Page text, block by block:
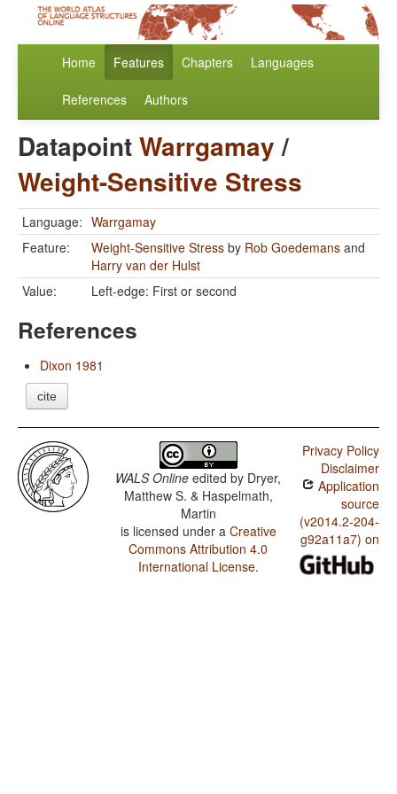
Home Features Chapters Languages
References Authors
DatapointWarrgamay/
Weight-Sensitive Stress
Language: Warrgamay
Feature:
Weight-Sensitive Stress by Rob Goedemans and
Harry van der Hulst
Value:
Left-edge: First or second
References
Dixon 1981
cite
WALS Online edited by Dryer,
Matthew S. & Haspelmath,
Martin
is licensed under a Creative
Commons Attribution 4.0
International License.
Privacy Policy
Disclaimer
Application
source
(v2014.2-204-
g92a11a7) on